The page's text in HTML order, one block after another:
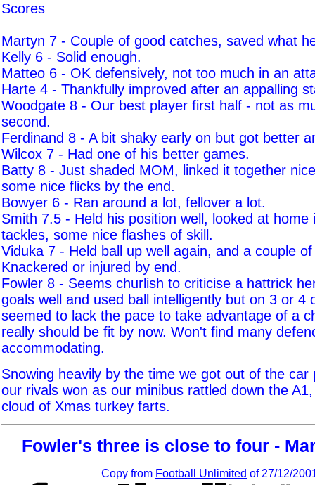
Scores
Martyn 7 - Couple of good catches, saved what
Kelly 6 - Solid enough.
Matteo 6 - OK defensively, not too much in an
Harte 4 - Thankfully improved after an appalling
Woodgate 8 - Our best player first half - not as
second.
Ferdinand 8 - A bit shaky early on but got better
Wilcox 7 - Had one of his better games.
Batty 8 - Just shaded MOM, linked it together
some nice flicks by the end.
Bowyer 6 - Ran around a lot, fellover a lot.
Smith 7.5 - Held his position well, looked at home
tackles, some nice flashes of skill.
Viduka 7 - Held ball up well again, and a couple
Knackered or injured by end.
Fowler 8 - Seems churlish to criticise a hattrick
goals well and used ball intelligently but on 3 or 4
seemed to lack the pace to take advantage of a
really should be fit by now. Won't find many
accommodating.
Snowing heavily by the time we got out of the car
our rivals won as our minibus rattled down the
cloud of Xmas turkey farts.
Fowler's three is close to four -
Copy from Football Unlimited of 27/12/